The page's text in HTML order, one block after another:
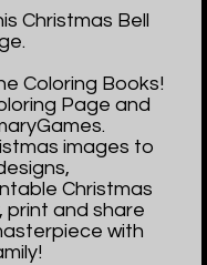
Christmas Bell
Coloring Books!
Page and
images to
Christmas
print and share
with